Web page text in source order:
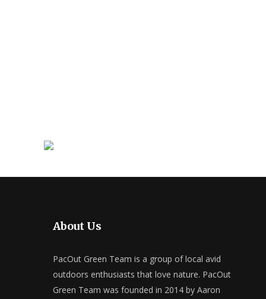
About Us
PacOut Green Team is a group of local avid
outdoors enthusiasts that love nature. PacOut
Green Team was founded in 2014 by Aaron